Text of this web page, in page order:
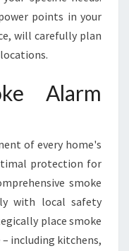
points in your
will carefully plan
Alarm
of every home's
protection for
smoke
with local safety
place smoke
including kitchens,